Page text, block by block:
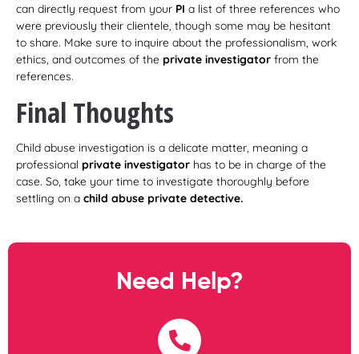
can directly request from your PI a list of three references who
were previously their clientele, though some may be hesitant
to share. Make sure to inquire about the professionalism, work
ethics, and outcomes of the private investigator from the
references.
Final Thoughts
Child abuse investigation is a delicate matter, meaning a
professional private investigator has to be in charge of the
case. So, take your time to investigate thoroughly before
settling on a child abuse private detective.
Need Help?